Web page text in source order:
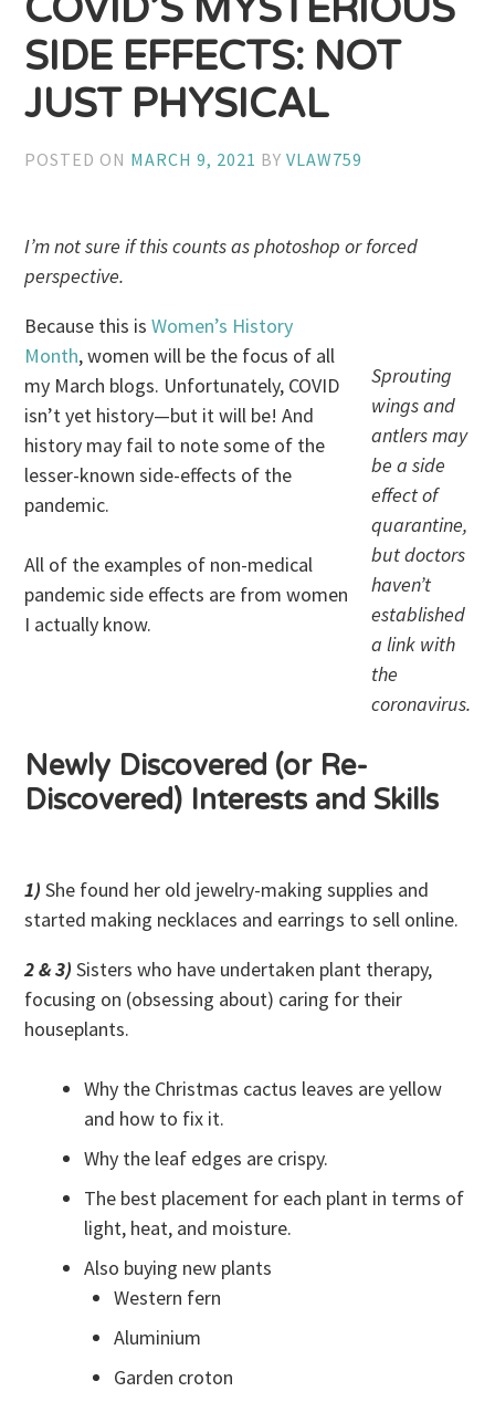
COVID’S MYSTERIOUS
SIDE EFFECTS: NOT
JUST PHYSICAL
POSTED ON MARCH 9, 2021 BYVLAW759
I’m not sure if this counts as photoshop or forced
perspective.
Sprouting
wings and
antlers may
be a side
effect of
quarantine,
but doctors
haven’t
established
a link with
the
coronavirus.
Because this isWomen’s History
Month, women will be the focus of all
my March blogs. Unfortunately, COVID
isn’t yet history—but it will be! And
history may fail to note some of the
lesser-known side-effects of the
pandemic.
All of the examples of non-medical
pandemic side effects are from women
I actually know.
Newly Discovered (or Re-
Discovered) Interests and Skills
1)She found her old jewelry-making supplies and
started making necklaces and earrings to sell online.
2 & 3) Sisters who have undertaken plant therapy,
focusing on (obsessing about) caring for their
houseplants.
Why the Christmas cactus leaves are yellow
and how to fix it.
Why the leaf edges are crispy.
The best placement for each plant in terms of
light, heat, and moisture.
Also buying new plants
Western fern
Aluminium
Garden croton